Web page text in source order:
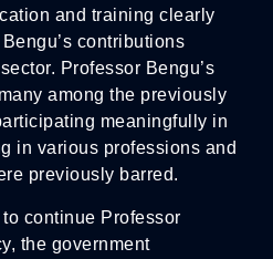
and training clearly
contributions
Professor Bengu’s
among the previously
meaningfully in
in various professions and
previously barred.
continue Professor
the government